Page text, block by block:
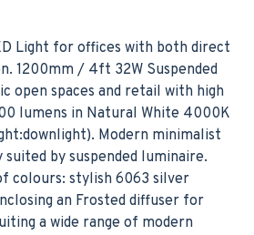
Light for offices with both direct
1200mm / 4ft 32W Suspended
open spaces and retail with high
lumens in Natural White 4000K
Modern minimalist
by suspended luminaire.
colours: stylish 6063 silver
an Frosted diffuser for
a wide range of modern